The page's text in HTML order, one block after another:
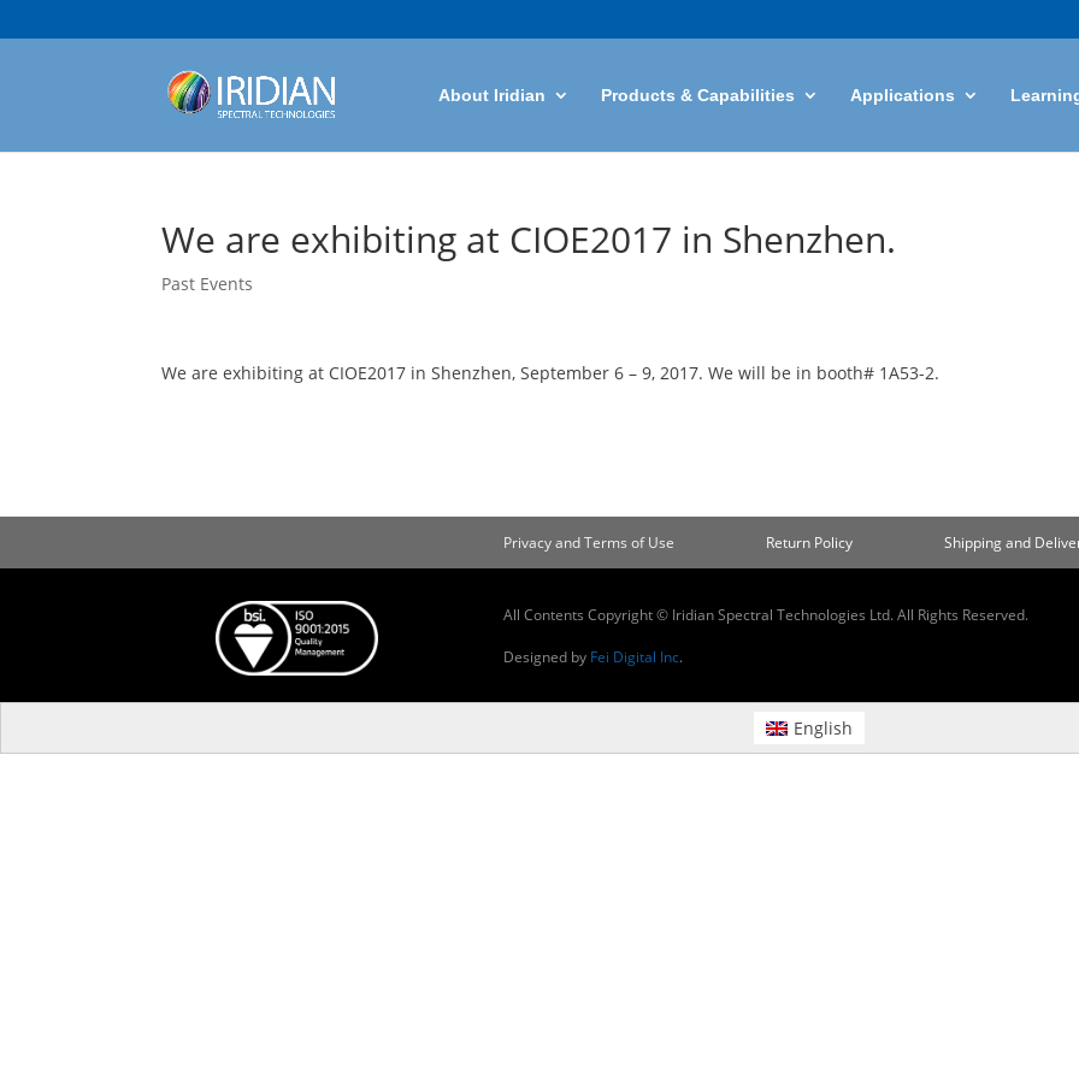
About Iridian Products & Capabilities Applications
We are exhibiting at CIOE2017 in Shenzhen.
Past Events
We are exhibiting at CIOE2017 in Shenzhen, September 6 – 9, 2017. We will be in booth# 1A53-2.
Privacy and Terms of Use Return Policy Shipping and
All Contents Copyright © Iridian Spectral Technologies Ltd. All Rights Reserved.
Designed by Fei Digital Inc.
English